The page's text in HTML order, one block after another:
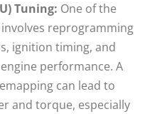
Tuning: One of the
reprogramming
ignition timing, and
performance. A
can lead to
and torque, especially